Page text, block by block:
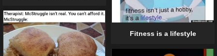
Fitness is a lifestyle